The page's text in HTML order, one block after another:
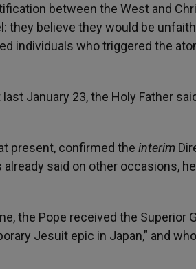
between the West and
they believe they would be
individuals who triggered the
January 23, the Holy Father
present, confirmed the interim
said on other occasions,
the Pope received the Superior
Jesuit epic in Japan,” and